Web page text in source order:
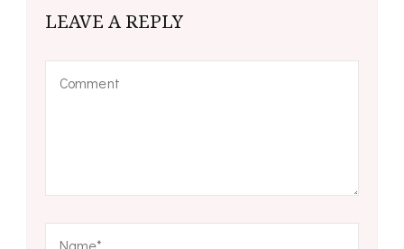
LEAVE A REPLY